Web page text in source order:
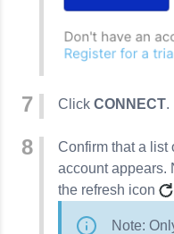
Click CONNECT.
Confirm that a list
account appears.
the refresh icon
Note: